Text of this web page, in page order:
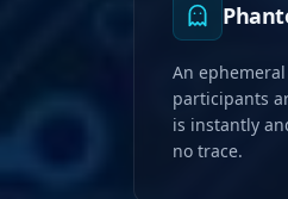
An
participants
is instantly
no trace.